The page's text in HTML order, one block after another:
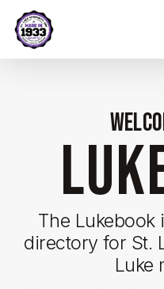
Skip
main
The Lukebook
directory for St.
Luke